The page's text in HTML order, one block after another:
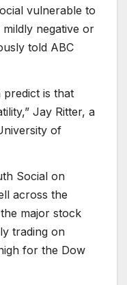
vulnerable to
negative or
told ABC
is that
Jay Ritter, a
of
Social on
across the
major stock
trading on
for the Dow